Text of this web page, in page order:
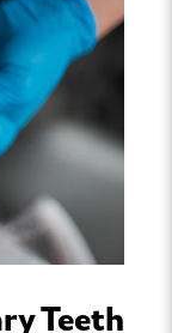
Teeth